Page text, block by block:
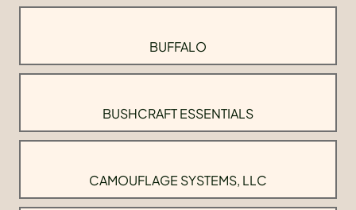
BUFFALO
BUSHCRAFT ESSENTIALS
CAMOUFLAGE SYSTEMS, LLC